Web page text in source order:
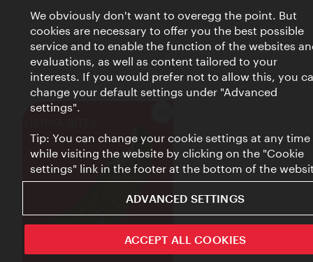
We obviously don't want to overegg the point. But
cookies are necessary to offer you the best possible
service and to enable the function of the websites
evaluations, as well as content tailored to your
interests. If you would prefer not to allow this, you
change your default settings under "Advanced
settings".
Tip: You can change your cookie settings at any time
while visiting the website by clicking on the "Cookie
settings" link in the footer at the bottom of the
ADVANCED SETTINGS
ACCEPT ALL COOKIES